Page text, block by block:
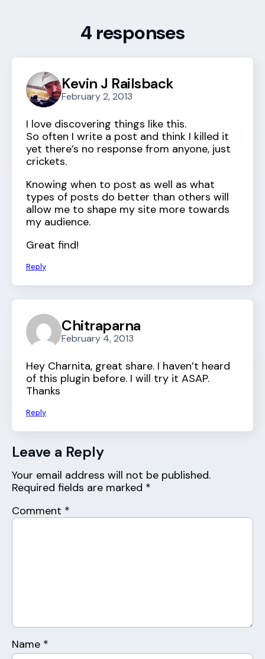
4 responses
Kevin J Railsback
February 2, 2013
I love discovering things like this.
So often I write a post and think I killed it
yet there’s no response from anyone, just
crickets.
Knowing when to post as well as what
types of posts do better than others will
allow me to shape my site more towards
my audience.
Great find!
Reply
Chitraparna
February 4, 2013
Hey Charnita, great share. I haven’t heard
of this plugin before. I will try it ASAP.
Thanks
Reply
Leave a Reply
Your email address will not be published.
Required fields are marked *
Comment *
Name *